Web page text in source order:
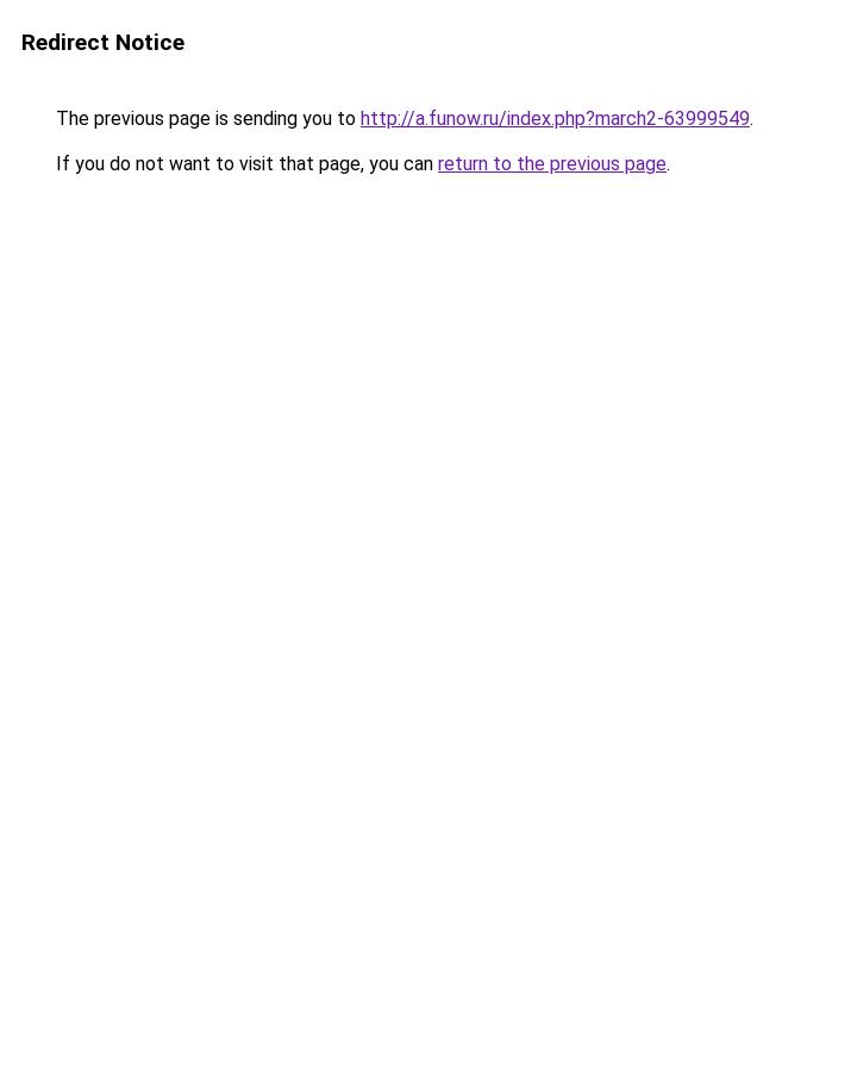
Redirect Notice
The previous page is sending you to http://a.funow.ru/index.php?march2-63999549.
If you do not want to visit that page, you can return to the previous page.